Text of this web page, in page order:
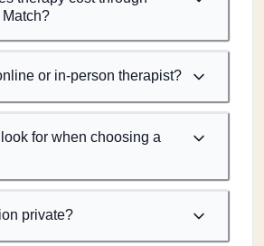
or in-person therapist?
for when choosing a
private?